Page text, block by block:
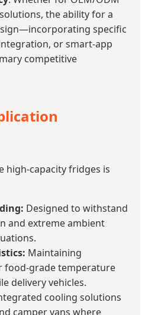
the ability for a
specific
or smart-app
competitive
high-capacity fridges is
Designed to withstand
and extreme ambient
Maintaining
food-grade temperature
delivery vehicles.
cooling solutions
camper vans where